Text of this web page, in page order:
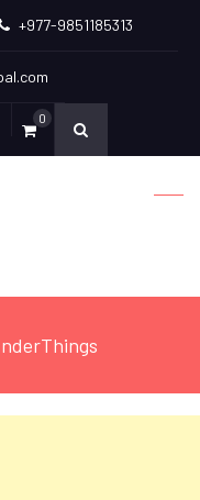
+977-9851185313
0